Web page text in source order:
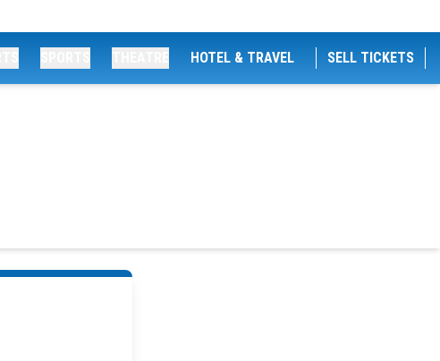
HOTEL & TRAVEL SELL TICKETS